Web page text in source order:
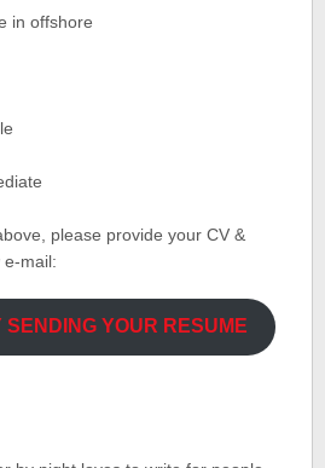
in offshore
please provide your CV &
e-mail:
YOUR RESUME